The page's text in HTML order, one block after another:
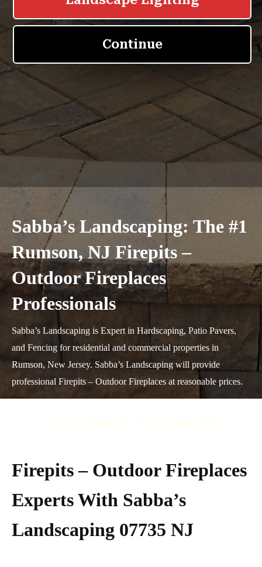
Sabba’s Landscaping: The #1
Rumson, NJ Firepits –
Outdoor Fireplaces
Professionals
Sabba’s Landscaping is Expert in Hardscaping, Patio Pavers,
and Fencing for residential and commercial properties in
Rumson, New Jersey. Sabba’s Landscaping will provide
professional Firepits – Outdoor Fireplaces at reasonable prices.
Firepits – Outdoor Fireplaces
Experts With Sabba’s
Landscaping 07735 NJ